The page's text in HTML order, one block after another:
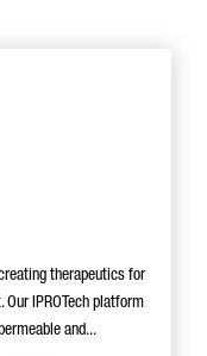
therapeutics for
IPROTech platform
and...